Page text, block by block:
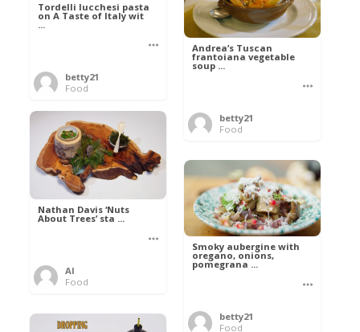
Tordelli lucchesi pasta
on A Taste of Italy wit
...
betty21
Food
Andrea’s Tuscan
frantoiana vegetable
soup ...
betty21
Food
Nathan Davis ‘Nuts
About Trees’ sta ...
Al
Food
Smoky aubergine with
oregano, onions,
pomegrana ...
betty21
Food